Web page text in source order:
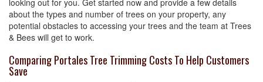
looking out for you. Get started now and provide a few details
about the types and number of trees on your property, any
potential obstacles to accessing your trees and the team at Trees
& Bees will get to work.
Comparing Portales Tree Trimming Costs To Help Customers
Save